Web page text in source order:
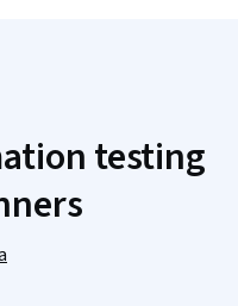
testing